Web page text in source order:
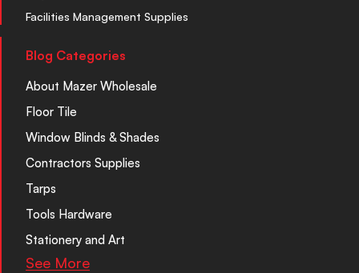
Facilities Management Supplies
Blog Categories
About Mazer Wholesale
Floor Tile
Window Blinds & Shades
Contractors Supplies
Tarps
Tools Hardware
Stationery and Art
See More